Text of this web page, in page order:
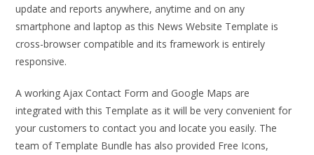
update and reports anywhere, anytime and on any
smartphone and laptop as this News Website Template is
cross-browser compatible and its framework is entirely
responsive.
A working Ajax Contact Form and Google Maps are
integrated with this Template as it will be very convenient for
your customers to contact you and locate you easily. The
team of Template Bundle has also provided Free Icons,